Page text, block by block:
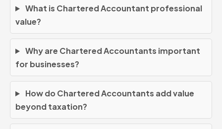
What is Chartered Accountant professional
value?
Why are Chartered Accountants important
for businesses?
How do Chartered Accountants add value
beyond taxation?